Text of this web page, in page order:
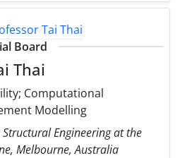
Board
Thai
Computational
Modelling
Engineering at the
Melbourne, Australia